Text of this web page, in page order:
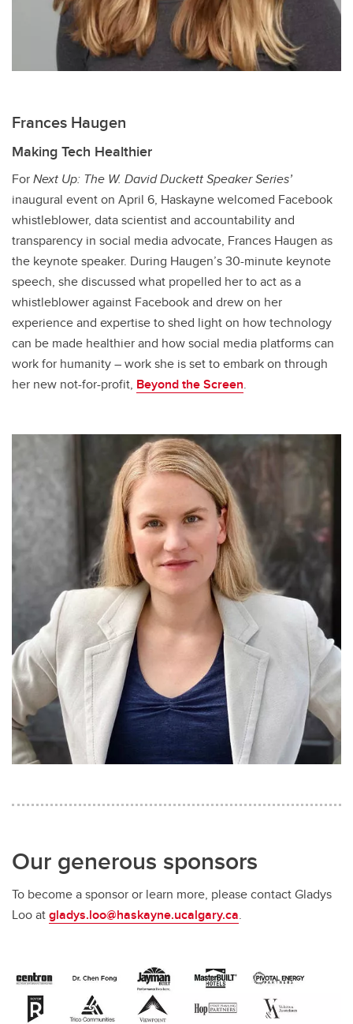
Frances Haugen
Making Tech Healthier
ForNext Up: The W. David Duckett Speaker Series’
inaugural event on April 6, Haskayne welcomed Facebook
whistleblower, data scientist and accountability and
transparency in social media advocate, Frances Haugen as
the keynote speaker. During Haugen’s 30-minute keynote
speech, she discussed what propelled her to act as a
whistleblower against Facebook and drew on her
experience and expertise to shed light on how technology
can be made healthier and how social media platforms can
work for humanity – work she is set to embark on through
her new not-for-profit, Beyond the Screen.
Our generous sponsors
To become a sponsor or learn more, please contact Gladys
Loo atgladys.loo@haskayne.ucalgary.ca.